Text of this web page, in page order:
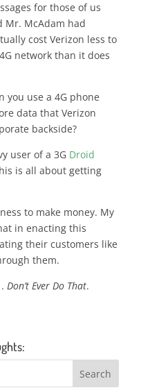
for those of us
Mr. McAdam had
cost Verizon less to
network than it does
you use a 4G phone
data that Verizon
backside?
user of a 3G Droid
is all about getting
to make money. My
in enacting this
their customers like
them.
Don’t Ever Do That.